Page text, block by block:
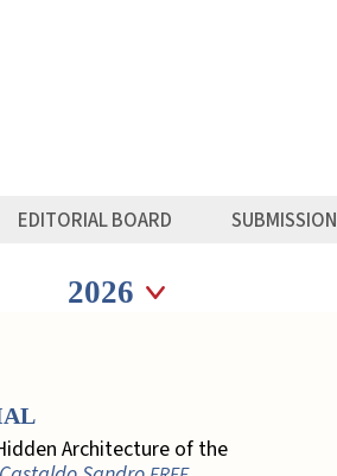
EDITORIAL BOARD SUBMISSION
Seleziona annoSeleziona anno
Architecture of the